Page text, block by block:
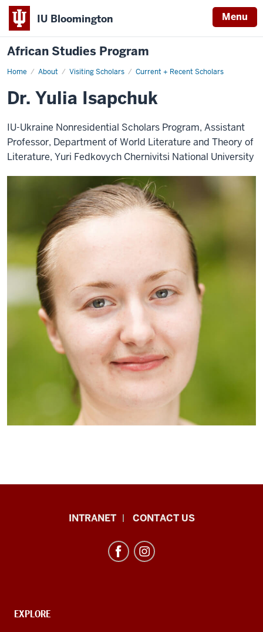
IU Bloomington Menu
African Studies Program
Home About Visiting Scholars Current + Recent Scholars
Dr.
Dr. Yulia Isapchuk
IU-Ukraine Nonresidential Scholars Program, Assistant
Professor, Department of World Literature and Theory of
Literature, Yuri Fedkovych Chernivitsi National University
media
INTRANET CONTACT US
CONTACT,
EXPLORE